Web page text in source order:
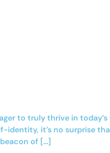
to truly thrive in
it’s no surprise
of […]